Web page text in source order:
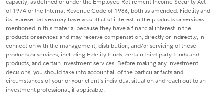
capacity, as defined or under the Employee Retirement Income Security Act
of 1974 or the Internal Revenue Code of 1986, both as amended. Fidelity and
its representatives may have a conflict of interest in the products or services
mentioned in this material because they have a financial interest in the
products or services and may receive compensation, directly or indirectly, in
connection with the management, distribution, and/or servicing of these
products or services, including Fidelity funds, certain third-party funds and
products, and certain investment services. Before making any investment
decisions, you should take into account all of the particular facts and
circumstances of your or your client's individual situation and reach out to an
investment professional, if applicable.